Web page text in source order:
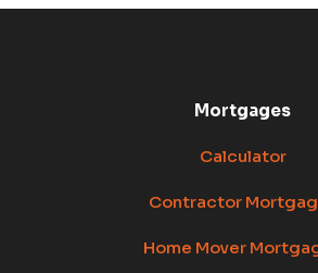
Mortgages
Calculator
Contractor
Home Mover